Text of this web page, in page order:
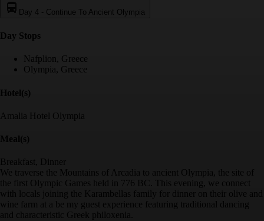
Day 4 - Continue To Ancient Olympia
Day Stops
Nafplion, Greece
Olympia, Greece
Hotel(s)
Amalia Hotel Olympia
Meal(s)
Breakfast, Dinner
We traverse the Mountains of Arcadia to ancient Olympia, the site of
the first Olympic Games held in 776 BC. This evening, we connect
with locals joining the Karambellas family for dinner on their olive and
wine farm at a be my guest experience featuring traditional dancing
and characteristic Greek philoxenia.